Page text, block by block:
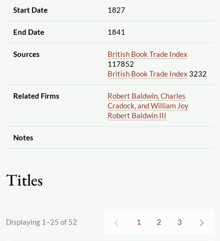
Start Date 1827
End Date 1841
Sources
British Book Trade Index
117852
British Book Trade Index 3232
Related Firms
Robert Baldwin, Charles
Cradock, and William Joy
Robert Baldwin III
Notes
Titles
Displaying 1–25 of 52 1 2 3